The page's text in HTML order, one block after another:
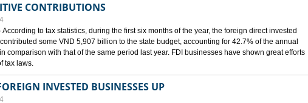
CONTRIBUTIONS
to tax statistics, during the first six months of the year, the foreign direct invested
some VND 5,907 billion to the state budget, accounting for 42.7% of the annual
comparison with that of the same period last year. FDI businesses have shown great efforts
tax laws.
INVESTED BUSINESSES UP